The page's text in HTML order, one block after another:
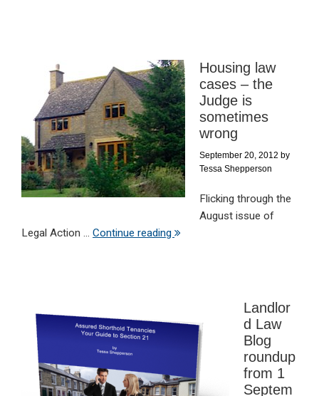
Housing law
cases – the
Judge is
sometimes
wrong
September 20, 2012 by
Tessa Shepperson
Flicking through the
August issue of
Legal Action ... Continue reading
Landlor
d Law
Blog
roundup
from 1
Septem